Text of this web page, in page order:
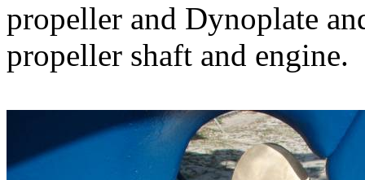
propeller and Dynoplate
propeller shaft and engine.